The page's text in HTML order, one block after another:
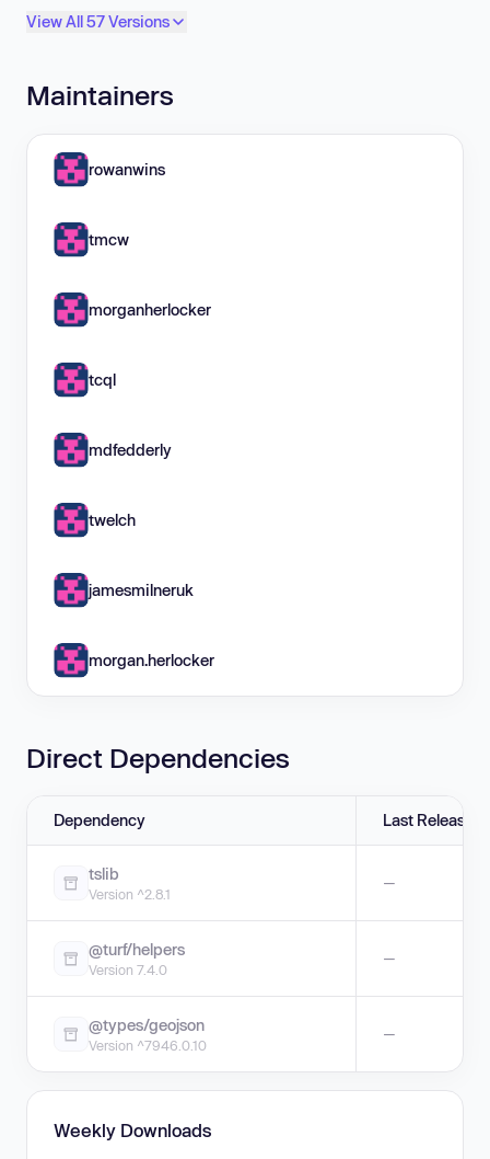
View All 57 Versions
Maintainers
rowanwins
tmcw
morganherlocker
tcql
mdfedderly
twelch
jamesmilneruk
morgan.herlocker
Direct Dependencies
Dependency Last Release
tslib
Version ^2.8.1
—
@turf/helpers
Version 7.4.0
—
@types/geojson
Version ^7946.0.10
—
Weekly Downloads